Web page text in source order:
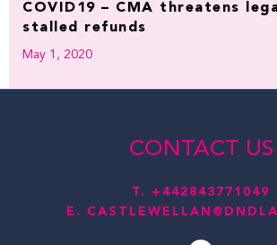
COVID19 – CMA threatens
stalled refunds
May 1, 2020
CONTACT US
T. +442843771049
E.